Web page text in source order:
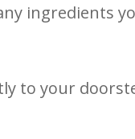
ingredients
to your